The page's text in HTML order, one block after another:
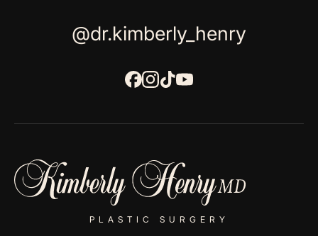
@dr.kimberly_henry
PLASTIC SURGERY